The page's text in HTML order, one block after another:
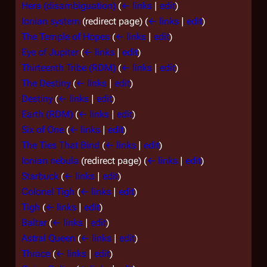
Hera (disambiguation) (← links | edit)
Ionian system (redirect page) (← links | edit)
The Temple of Hopes (← links | edit)
Eye of Jupiter (← links | edit)
Thirteenth Tribe (RDM) (← links | edit)
The Destiny (← links | edit)
Destiny (← links | edit)
Earth (RDM) (← links | edit)
Six of One (← links | edit)
The Ties That Bind (← links | edit)
Ionian nebula (redirect page) (← links | edit)
Starbuck (← links | edit)
Colonel Tigh (← links | edit)
Tigh (← links | edit)
Baltar (← links | edit)
Astral Queen (← links | edit)
Thrace (← links | edit)